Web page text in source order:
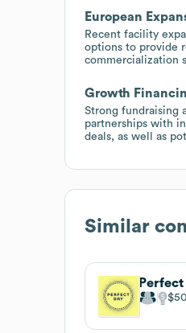
European
Recent facility
options to provide
commercialization
Growth
Strong fundraising
partnerships with
deals, as well as
Similar
Perfect